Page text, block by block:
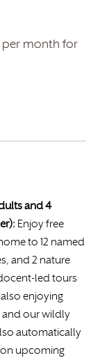
per month for
and 4
Enjoy free
to 12 named
and 2 nature
led tours
enjoying
our wildly
automatically
on upcoming